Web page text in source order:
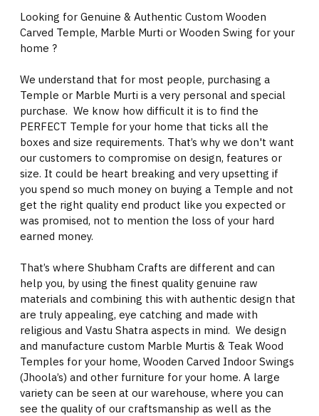
Looking for Genuine & Authentic Custom Wooden
Carved Temple, Marble Murti or Wooden Swing for your
home ?
We understand that for most people, purchasing a
Temple or Marble Murti is a very personal and special
purchase. We know how difficult it is to find the
PERFECT Temple for your home that ticks all the
boxes and size requirements. That’s why we don't want
our customers to compromise on design, features or
size. It could be heart breaking and very upsetting if
you spend so much money on buying a Temple and not
get the right quality end product like you expected or
was promised, not to mention the loss of your hard
earned money.
That’s where Shubham Crafts are different and can
help you, by using the finest quality genuine raw
materials and combining this with authentic design that
are truly appealing, eye catching and made with
religious and Vastu Shatra aspects in mind. We design
and manufacture custom Marble Murtis & Teak Wood
Temples for your home, Wooden Carved Indoor Swings
(Jhoola’s) and other furniture for your home. A large
variety can be seen at our warehouse, where you can
see the quality of our craftsmanship as well as the